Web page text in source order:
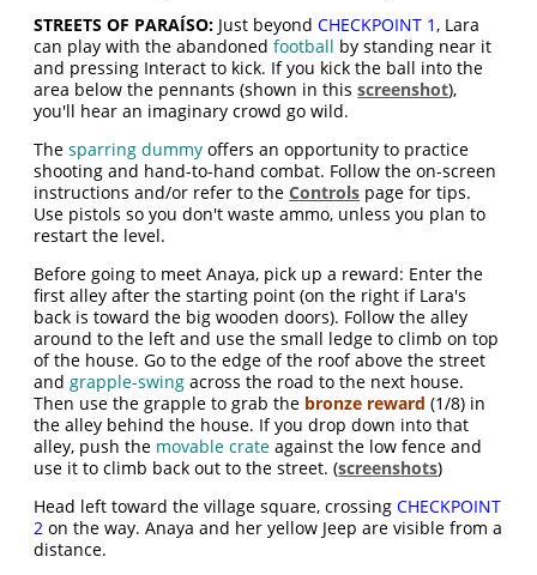
STREETS OF PARAÍSO: Just beyondCHECKPOINT 1, Lara
can play with the abandonedfootball by standing near it
and pressing Interact to kick. If you kick the ball into the
area below the pennants (shown in thisscreenshot),
you'll hear an imaginary crowd go wild.
Thesparring dummy offers an opportunity to practice
shooting and hand-to-hand combat. Follow the on-screen
instructions and/or refer to theControls page for tips.
Use pistols so you don't waste ammo, unless you plan to
restart the level.
Before going to meet Anaya, pick up a reward: Enter the
first alley after the starting point (on the right if Lara's
back is toward the big wooden doors). Follow the alley
around to the left and use the small ledge to climb on top
of the house. Go to the edge of the roof above the street
andgrapple-swing across the road to the next house.
Then use the grapple to grab the bronze reward (1/8) in
the alley behind the house. If you drop down into that
alley, push the movable crate against the low fence and
use it to climb back out to the street. (screenshots)
Head left toward the village square, crossingCHECKPOINT
2 on the way. Anaya and her yellow Jeep are visible from a
distance.